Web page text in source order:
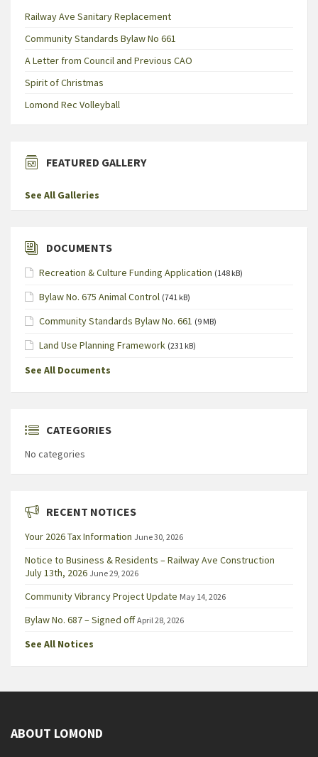
Railway Ave Sanitary Replacement
Community Standards Bylaw No 661
A Letter from Council and Previous CAO
Spirit of Christmas
Lomond Rec Volleyball
FEATURED GALLERY
See All Galleries
DOCUMENTS
Recreation & Culture Funding Application (148 kB)
Bylaw No. 675 Animal Control (741 kB)
Community Standards Bylaw No. 661 (9 MB)
Land Use Planning Framework (231 kB)
See All Documents
CATEGORIES
No categories
RECENT NOTICES
Your 2026 Tax Information June 30, 2026
Notice to Business & Residents – Railway Ave Construction
July 13th, 2026 June 29, 2026
Community Vibrancy Project Update May 14, 2026
Bylaw No. 687 – Signed off April 28, 2026
See All Notices
ABOUT LOMOND